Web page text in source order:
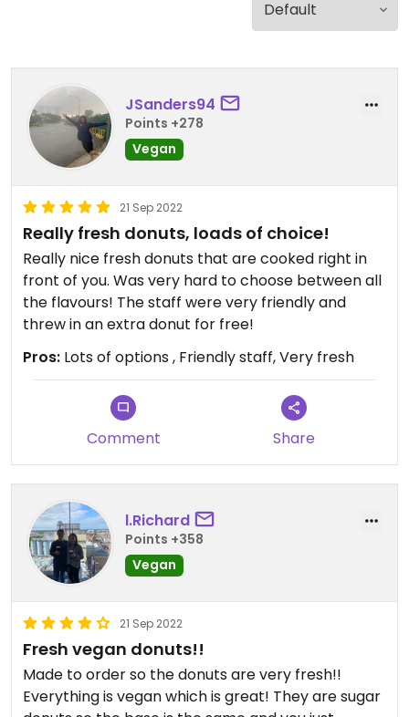
JSanders94
Points +278
Vegan
21 Sep 2022
Really fresh donuts, loads of choice!
Really nice fresh donuts that are cooked right in
front of you. Was very hard to choose between all
the flavours! The staff were very friendly and
threw in an extra donut for free!
Pros: Lots of options , Friendly staff, Very fresh
Comment Share
l.Richard
Points +358
Vegan
21 Sep 2022
Fresh vegan donuts!!
Made to order so the donuts are very fresh!!
Everything is vegan which is great! They are sugar